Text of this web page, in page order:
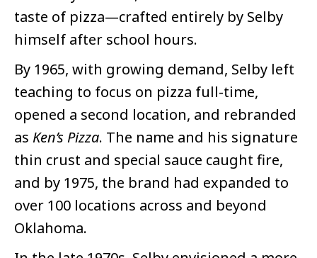
taste of pizza—crafted entirely by Selby
himself after school hours.
By 1965, with growing demand, Selby left
teaching to focus on pizza full-time,
opened a second location, and rebranded
as Ken’s Pizza. The name and his signature
thin crust and special sauce caught fire,
and by 1975, the brand had expanded to
over 100 locations across and beyond
Oklahoma.